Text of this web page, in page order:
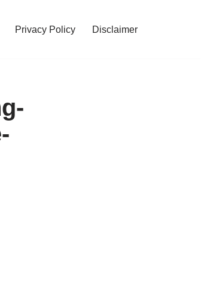
Privacy Policy Disclaimer